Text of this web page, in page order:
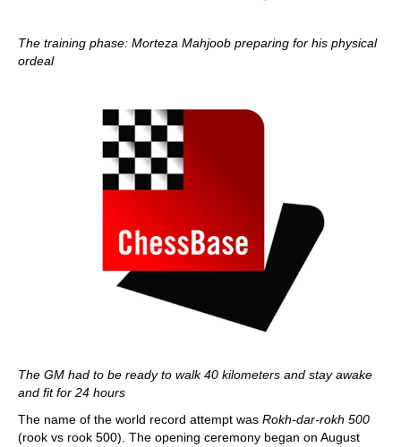
The training phase: Morteza Mahjoob preparing for his physical
ordeal
The GM had to be ready to walk 40 kilometers and stay awake
and fit for 24 hours
The name of the world record attempt was Rokh-dar-rokh 500
(rook vs rook 500). The opening ceremony began on August